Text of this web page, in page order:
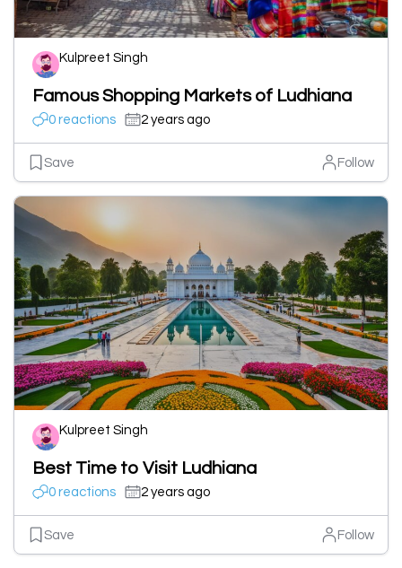
Kulpreet Singh
Famous Shopping Markets of Ludhiana
0 reactions 2 years ago
Save Follow
Kulpreet Singh
Best Time to Visit Ludhiana
0 reactions 2 years ago
Save Follow